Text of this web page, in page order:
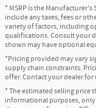
* MSRP is the
include any taxes, fees or
variety of factors, including
qualifications. Consult your
shown may have optional
*Pricing provided may vary
supply chain constraints.
offer. Contact your dealer
* The estimated selling price
informational purposes,